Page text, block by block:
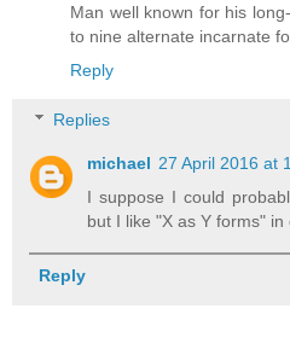
Man well known for his
to nine alternate incarnate
Reply
Replies
michael 27 April 2016 at
I suppose I could
but I like "X as Y forms" in
Reply